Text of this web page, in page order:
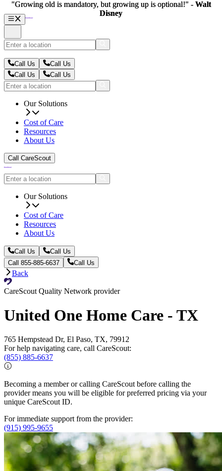
Call Us
Call Us
Call Us
Call Us
Our Solutions
Cost of Care
Resources
About Us
Call CareScout
Our Solutions
Cost of Care
Resources
About Us
Call Us
Call Us
Call 855-885-6637
Call Us
Back
CareScout Quality Network provider
United One Home Care - TX
765 Hempstead Dr, El Paso, TX, 79912
For help navigating care, call CareScout:
(855) 885-6637
Becoming a member or calling CareScout before calling the
provider means you will be eligible for preferred pricing via your
unique CareScout ID.
For immediate support from the provider:
(915) 995-9655
"Growing old is mandatory, but growing up is optional!" - Walt
Disney
"Growing old is mandatory, but growing up is optional!" - Walt
Disney